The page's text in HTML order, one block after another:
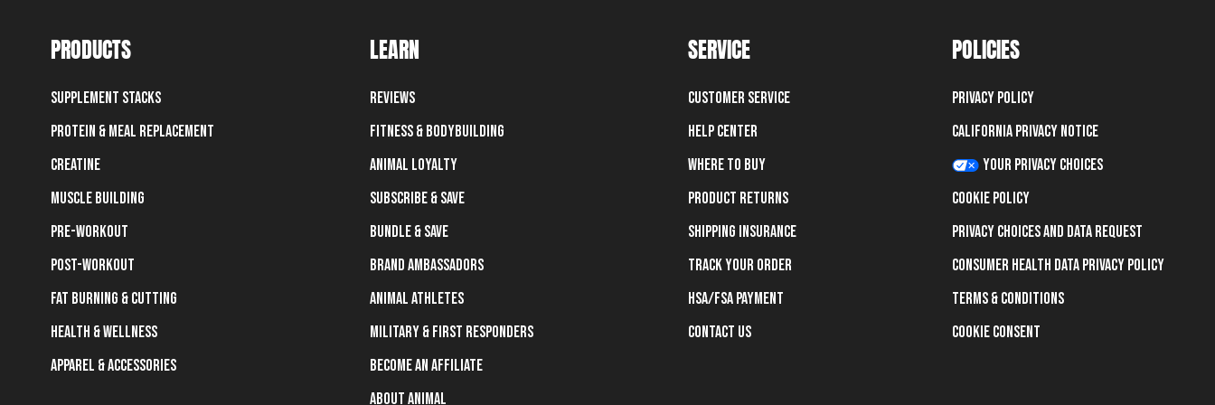
PRODUCTS
Supplement Stacks
Protein & Meal Replacement
Creatine
Muscle Building
Pre-Workout
Post-Workout
Fat Burning & Cutting
Health & Wellness
Apparel & Accessories
LEARN
Reviews
Fitness & Bodybuilding
Animal Loyalty
Subscribe & Save
Bundle & Save
Brand Ambassadors
Animal Athletes
Military & First Responders
Become an Affiliate
About Animal
SERVICE
Customer Service
Help Center
Where To Buy
Product Returns
Shipping Insurance
Track Your Order
HSA/FSA Payment
Contact Us
POLICIES
Privacy Policy
California Privacy Notice
Your Privacy Choices
Cookie Policy
Privacy Choices and Data Request
Consumer Health Data Privacy Policy
Terms & Conditions
Cookie Consent